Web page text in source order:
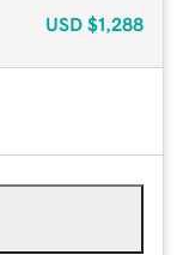
USD $1,288